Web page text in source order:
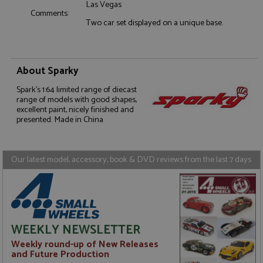
Comments:
Las Vegas
Two car set displayed on a unique base.
About Sparky
Spark's 1:64 limited range of diecast
range of models with good shapes,
excellent paint, nicely finished and
presented. Made in China
Our latest model, accessory, book & DVD reviews from the last 7 days
WEEKLY NEWSLETTER
Weekly round-up of New Releases
and Future Production
Strictly necessary
Performance
Strictly necessary cookies allow core website
functionality such as user login and account
management. The website cannot be used properly
without strictly necessary cookies.
ASP.NET_SessionId
Microsoft Corporation
www.grandprixmodels.com
Session